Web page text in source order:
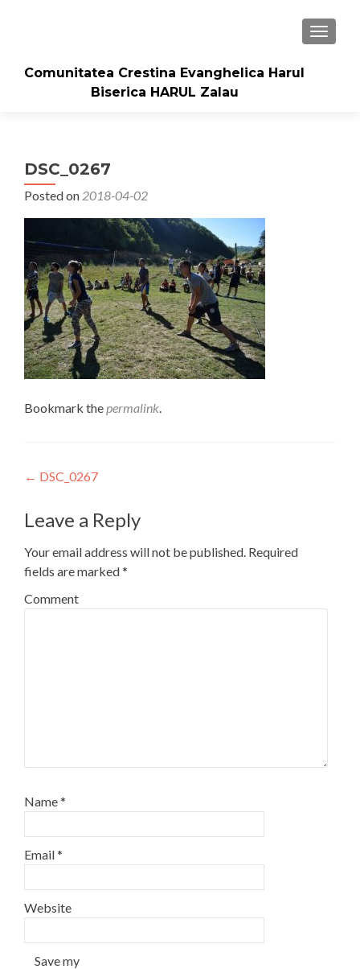
Comunitatea Crestina Evanghelica Harul
Biserica HARUL Zalau
DSC_0267
Posted on 2018-04-02
Bookmark thepermalink.
Post
navigation
← DSC_0267
Leave a Reply
Your email address will not be published. Required
fields are marked*
Comment
Name*
Email*
Website
Save my